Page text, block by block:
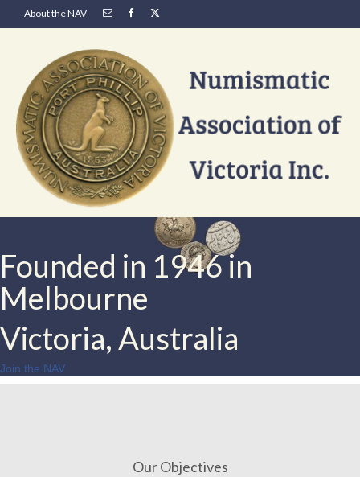
About the NAV
Founded in 1946 in
Melbourne
Victoria, Australia
Join the NAV
Our Objectives